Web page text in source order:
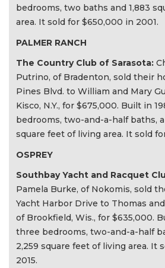
bedrooms, two baths and 1,883
area. It sold for $650,000 in 2001.
PALMER RANCH
The Country Club of Sarasota:
Putrino, of Bradenton, sold their
Pines Blvd. to William and Mary
Kisco, N.Y., for $675,000. Built in
bedrooms, two-and-a-half baths,
square feet of living area. It sold
OSPREY
Southbay Yacht and Racquet
Pamela Burke, of Nokomis, sold
Yacht Harbor Drive to Thomas
of Brookfield, Wis., for $635,000.
three bedrooms, two-and-a-half
2,259 square feet of living area. It
2015.